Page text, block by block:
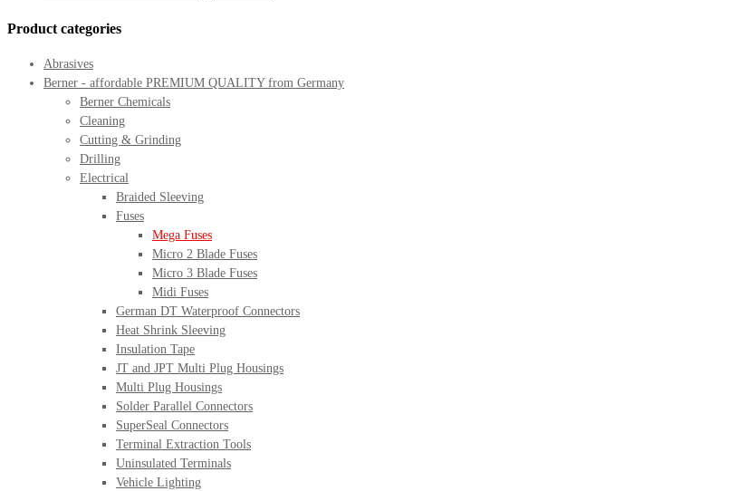
Product categories
Abrasives
Berner - affordable PREMIUM QUALITY from Germany
Berner Chemicals
Cleaning
Cutting & Grinding
Drilling
Electrical
Braided Sleeving
Fuses
Mega Fuses
Micro 2 Blade Fuses
Micro 3 Blade Fuses
Midi Fuses
German DT Waterproof Connectors
Heat Shrink Sleeving
Insulation Tape
JT and JPT Multi Plug Housings
Multi Plug Housings
Solder Parallel Connectors
SuperSeal Connectors
Terminal Extraction Tools
Uninsulated Terminals
Vehicle Lighting